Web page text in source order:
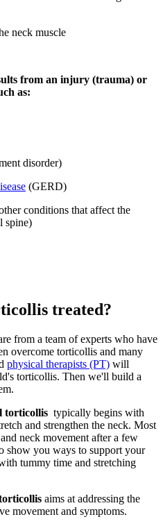
neck muscle
from an injury (trauma) or
as:
disorder)
(GERD)
conditions that affect the
spine)
treated?
from a team of experts who have
overcome torticollis and many
physical therapists (PT) will
torticollis. Then we'll build a
torticollis typically begins with
and strengthen the neck. Most
neck movement after a few
show you ways to support your
tummy time and stretching
aims at addressing the
movement and symptoms.